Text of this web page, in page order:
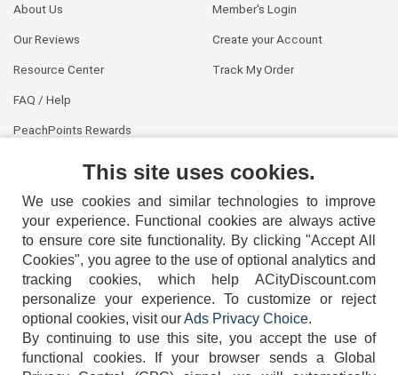
About Us
Our Reviews
Resource Center
FAQ / Help
PeachPoints Rewards
Member's Login
Create your Account
Track My Order
404-752-6715
This site uses cookies.
We use cookies and similar technologies to improve
your experience. Functional cookies are always active
to ensure core site functionality. By clicking "Accept All
Cookies", you agree to the use of optional analytics and
tracking cookies, which help ACityDiscount.com
personalize your experience. To customize or reject
optional cookies, visit ourAds Privacy Choice.
By continuing to use this site, you accept the use of
functional cookies.
If your browser sends a Global